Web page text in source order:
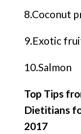
8.Coconut
9.Exotic
10.Salmon
Top Tips
Dietitians
2017